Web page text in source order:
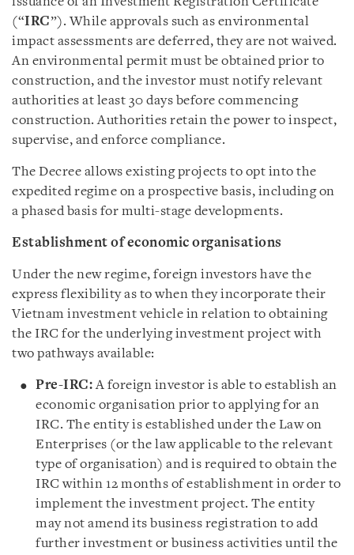
(“IRC”). While approvals such as environmental
impact assessments are deferred, they are not waived.
An environmental permit must be obtained prior to
construction, and the investor must notify relevant
authorities at least 30 days before commencing
construction. Authorities retain the power to inspect,
supervise, and enforce compliance.
The Decree allows existing projects to opt into the
expedited regime on a prospective basis, including on
a phased basis for multi-stage developments.
Establishment of economic organisations
Under the new regime, foreign investors have the
express flexibility as to when they incorporate their
Vietnam investment vehicle in relation to obtaining
the IRC for the underlying investment project with
two pathways available:
Pre-IRC:A foreign investor is able to establish an
economic organisation prior to applying for an
IRC. The entity is established under the Law on
Enterprises (or the law applicable to the relevant
type of organisation) and is required to obtain the
IRC within 12 months of establishment in order to
implement the investment project. The entity
may not amend its business registration to add
further investment or business activities until the